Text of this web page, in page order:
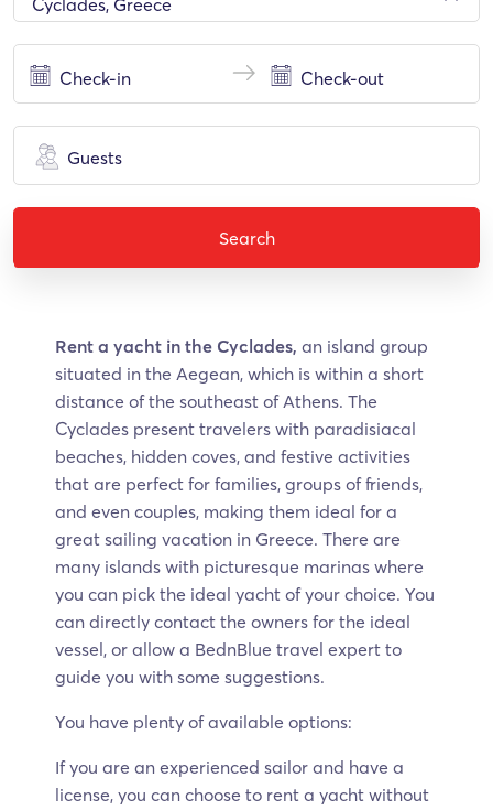
Guests
Search
Rent a yacht in the Cyclades, an island group
situated in the Aegean, which is within a short
distance of the southeast of Athens. The
Cyclades present travelers with paradisiacal
beaches, hidden coves, and festive activities
that are perfect for families, groups of friends,
and even couples, making them ideal for a
great sailing vacation in Greece. There are
many islands with picturesque marinas where
you can pick the ideal yacht of your choice. You
can directly contact the owners for the ideal
vessel, or allow a BednBlue travel expert to
guide you with some suggestions.
You have plenty of available options:
If you are an experienced sailor and have a
license, you can choose to rent a yacht without